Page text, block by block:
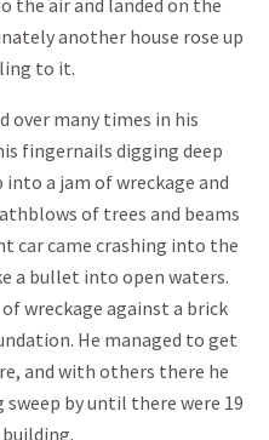
the air and landed on the
another house rose up
to it.
over many times in his
fingernails digging deep
a jam of wreckage and
of trees and beams
car came crashing into the
a bullet into open waters.
wreckage against a brick
He managed to get
and with others there he
by until there were 19